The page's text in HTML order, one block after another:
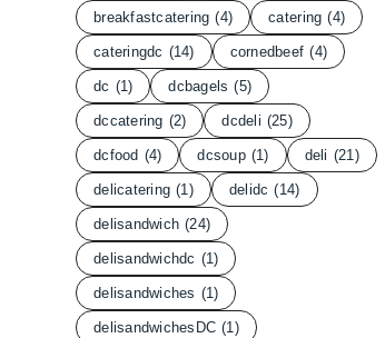
breakfastcatering (4) catering (4)
cateringdc (14) cornedbeef (4)
dc (1) dcbagels (5)
dccatering (2) dcdeli (25)
dcfood (4) dcsoup (1) deli (21)
delicatering (1) delidc (14)
delisandwich (24)
delisandwichdc (1)
delisandwiches (1)
delisandwichesDC (1)